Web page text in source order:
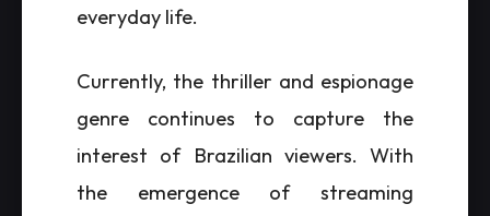
everyday life.
Currently, the thriller and espionage
genre continues to capture the
interest of Brazilian viewers. With
the emergence of streaming